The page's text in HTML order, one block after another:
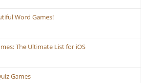
Word Games!
The Ultimate List for iOS
Games